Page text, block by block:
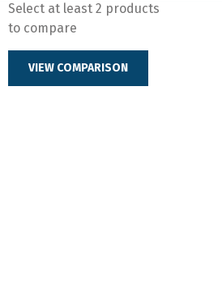
Select at least 2 products
to compare
VIEW COMPARISON